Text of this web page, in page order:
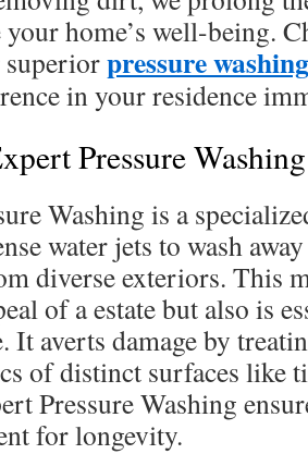
your home’s well-being.
pressure
in your residence
Pressure
Washing is a
water jets to wash
diverse exteriors. This
of a estate but also is
It averts damage by
of distinct surfaces like
Pressure Washing
for longevity.